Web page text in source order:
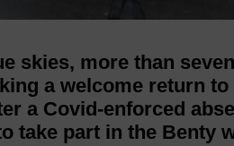
skies, more than
a welcome return
a Covid-enforced
take part in the Benty